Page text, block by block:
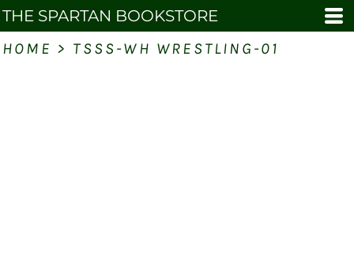
THE SPARTAN BOOKSTORE
HOME > TSSS-WH WRESTLING-01